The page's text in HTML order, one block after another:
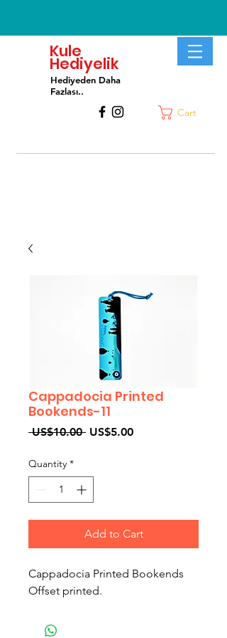
Kule
Hediyelik
Hediyeden Daha
Fazlası..
Cart
Cappadocia Printed
Bookends-11
US$10.00 Regular
US$5.00Sale
Quantity *
Add to Cart
Cappadocia Printed Bookends
Offset printed.